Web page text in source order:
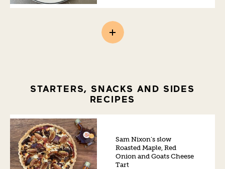
STARTERS, SNACKS AND SIDES
RECIPES
Sam Nixon’s slow
Roasted Maple, Red
Onion and Goats Cheese
Tart